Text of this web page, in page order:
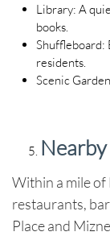
Library: A
books.
Shuffleboard:
residents.
Scenic
Within a mile
restaurants,
Place and